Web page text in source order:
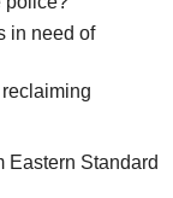
in need of
Eastern Standard